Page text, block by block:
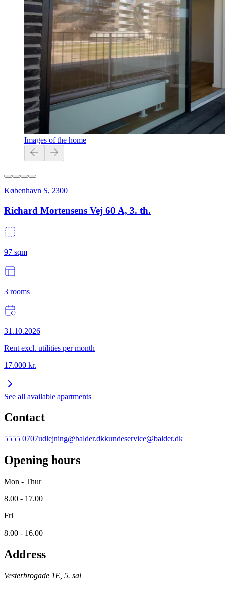
Images of the home
København S, 2300
Richard Mortensens Vej 60 A, 3. th.
97 sqm
3 rooms
31.10.2026
Rent excl. utilities per month
17.000 kr.
See all available apartments
Contact
5555 0707udlejning@balder.dkkundeservice@balder.dk
Opening hours
Mon - Thur
8.00 - 17.00
Fri
8.00 - 16.00
Address
Vesterbrogade 1E, 5. sal